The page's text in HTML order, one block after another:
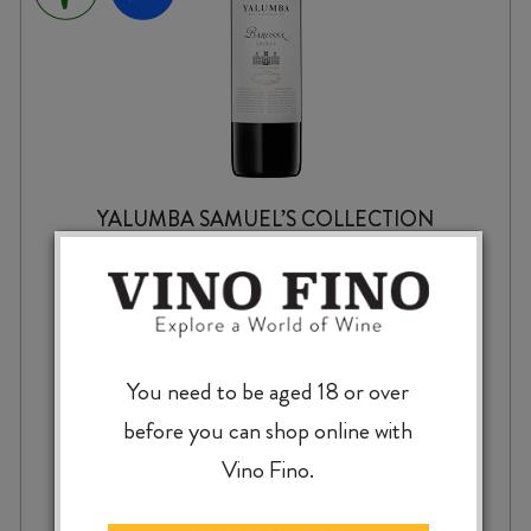
YALUMBA SAMUEL’S COLLECTION
$19.99
YALUMBA
You need to be aged 18 or over
before you can shop online with
Vino Fino.